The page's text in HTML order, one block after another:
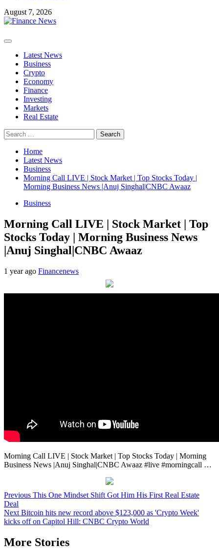
August 7, 2026
Primary
Latest News
Business
Crypto
Economy
Finance
Investing
Markets
Real Estate
Search
for:
Home
Latest News
Business
Morning Call LIVE | Stock Market | Top Stocks Today |
Morning Business News |Anuj Singhal|CNBC Awaaz
Business
Morning Call LIVE | Stock Market | Top
Stocks Today | Morning Business News
|Anuj Singhal|CNBC Awaaz
1 year ago Financenews
Morning Call LIVE | Stock Market | Top Stocks Today | Morning
Business News |Anuj Singhal|CNBC Awaaz #live #morningcall …
Post
navigation
Previous This One Mindset Shift Got Him His First Real Estate
Deal
Next Bitcoin hits new record above $123,000 as 'Crypto Week'
kicks off on Capitol Hill: CNBC Crypto World
More Stories